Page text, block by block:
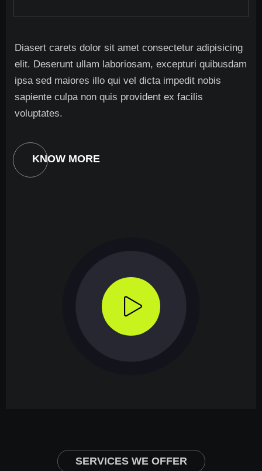
Diasert carets dolor sit amet consectetur adipisicing
elit. Deserunt ullam laboriosam, excepturi quibusdam
ipsa sed maiores illo qui vel dicta impedit nobis
sapiente culpa non quis provident ex facilis
voluptates.
KNOW MORE
SERVICES WE OFFER